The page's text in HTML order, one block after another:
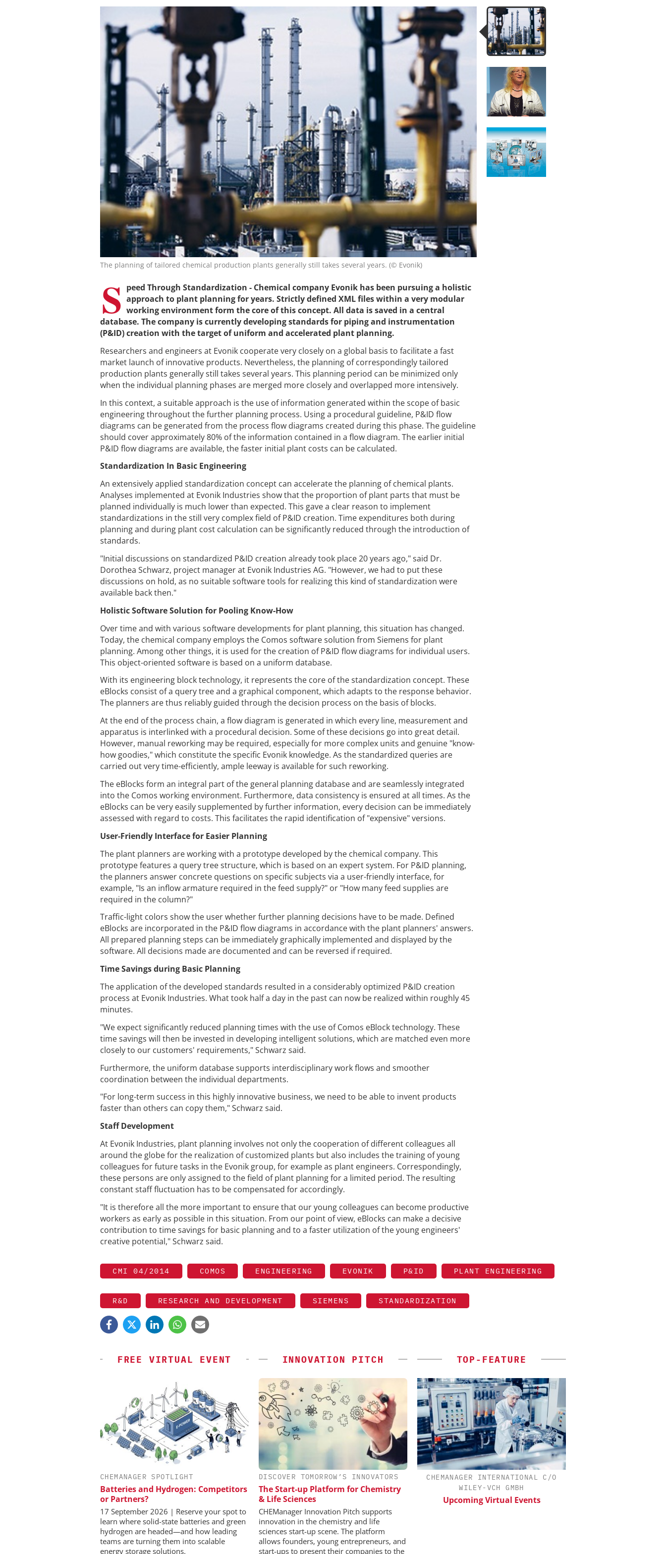
The planning of tailored chemical production plants generally still takes several years. (© Evonik)
S peed Through Standardization - Chemical company Evonik has been pursuing a holistic
approach to plant planning for years. Strictly defined XML files within a very modular
working environment form the core of this concept. All data is saved in a central
database. The company is currently developing standards for piping and instrumentation
(P&ID) creation with the target of uniform and accelerated plant planning.
Researchers and engineers at Evonik cooperate very closely on a global basis to facilitate a fast
market launch of innovative products. Nevertheless, the planning of correspondingly tailored
production plants generally still takes several years. This planning period can be minimized only
when the individual planning phases are merged more closely and overlapped more intensively.
In this context, a suitable approach is the use of information generated within the scope of basic
engineering throughout the further planning process. Using a procedural guideline, P&ID flow
diagrams can be generated from the process flow diagrams created during this phase. The guideline
should cover approximately 80% of the information contained in a flow diagram. The earlier initial
P&ID flow diagrams are available, the faster initial plant costs can be calculated.
Standardization In Basic Engineering
An extensively applied standardization concept can accelerate the planning of chemical plants.
Analyses implemented at Evonik Industries show that the proportion of plant parts that must be
planned individually is much lower than expected. This gave a clear reason to implement
standardizations in the still very complex field of P&ID creation. Time expenditures both during
planning and during plant cost calculation can be significantly reduced through the introduction of
standards.
"Initial discussions on standardized P&ID creation already took place 20 years ago," said Dr.
Dorothea Schwarz, project manager at Evonik Industries AG. "However, we had to put these
discussions on hold, as no suitable software tools for realizing this kind of standardization were
available back then."
Holistic Software Solution for Pooling Know-How
Over time and with various software developments for plant planning, this situation has changed.
Today, the chemical company employs the Comos software solution from Siemens for plant
planning. Among other things, it is used for the creation of P&ID flow diagrams for individual users.
This object-oriented software is based on a uniform database.
With its engineering block technology, it represents the core of the standardization concept. These
eBlocks consist of a query tree and a graphical component, which adapts to the response behavior.
The planners are thus reliably guided through the decision process on the basis of blocks.
At the end of the process chain, a flow diagram is generated in which every line, measurement and
apparatus is interlinked with a procedural decision. Some of these decisions go into great detail.
However, manual reworking may be required, especially for more complex units and genuine "know-
how goodies," which constitute the specific Evonik knowledge. As the standardized queries are
carried out very time-efficiently, ample leeway is available for such reworking.
The eBlocks form an integral part of the general planning database and are seamlessly integrated
into the Comos working environment. Furthermore, data consistency is ensured at all times. As the
eBlocks can be very easily supplemented by further information, every decision can be immediately
assessed with regard to costs. This facilitates the rapid identification of "expensive" versions.
User-Friendly Interface for Easier Planning
The plant planners are working with a prototype developed by the chemical company. This
prototype features a query tree structure, which is based on an expert system. For P&ID planning,
the planners answer concrete questions on specific subjects via a user-friendly interface, for
example, "Is an inflow armature required in the feed supply?" or "How many feed supplies are
required in the column?"
Traffic-light colors show the user whether further planning decisions have to be made. Defined
eBlocks are incorporated in the P&ID flow diagrams in accordance with the plant planners' answers.
All prepared planning steps can be immediately graphically implemented and displayed by the
software. All decisions made are documented and can be reversed if required.
Time Savings during Basic Planning
The application of the developed standards resulted in a considerably optimized P&ID creation
process at Evonik Industries. What took half a day in the past can now be realized within roughly 45
minutes.
"We expect significantly reduced planning times with the use of Comos eBlock technology. These
time savings will then be invested in developing intelligent solutions, which are matched even more
closely to our customers' requirements," Schwarz said.
Furthermore, the uniform database supports interdisciplinary work flows and smoother
coordination between the individual departments.
"For long-term success in this highly innovative business, we need to be able to invent products
faster than others can copy them," Schwarz said.
Staff Development
At Evonik Industries, plant planning involves not only the cooperation of different colleagues all
around the globe for the realization of customized plants but also includes the training of young
colleagues for future tasks in the Evonik group, for example as plant engineers. Correspondingly,
these persons are only assigned to the field of plant planning for a limited period. The resulting
constant staff fluctuation has to be compensated for accordingly.
"It is therefore all the more important to ensure that our young colleagues can become productive
workers as early as possible in this situation. From our point of view, eBlocks can make a decisive
contribution to time savings for basic planning and to a faster utilization of the young engineers'
creative potential," Schwarz said.
CMI 04/2014 COMOS ENGINEERING EVONIK P&ID PLANT ENGINEERING
R&D RESEARCH AND DEVELOPMENT SIEMENS STANDARDIZATION
FREE VIRTUAL EVENT
CHEMANAGER SPOTLIGHT
Batteries and Hydrogen: Competitors
or Partners?
17 September 2026 | Reserve your spot to
learn where solid-state batteries and green
hydrogen are headed—and how leading
teams are turning them into scalable
energy storage solutions.
INNOVATION PITCH
DISCOVER TOMORROW’S INNOVATORS
The Start-up Platform for Chemistry
& Life Sciences
CHEManager Innovation Pitch supports
innovation in the chemistry and life
sciences start-up scene. The platform
allows founders, young entrepreneurs, and
start-ups to present their companies to the
TOP-FEATURE
Scalable Pharmaceutical
with Flow Chemistry
INOSIM GMBH
Predictive Simulation in Pharma
CHEMANAGER INTERNATIONAL C/O
WILEY-VCH GMBH
Event Sponsorship: Next Generation
Batteries and Hydrogen
CHEMANAGER INTERNATIONAL C/O
WILEY-VCH GMBH
Upcoming Virtual Events